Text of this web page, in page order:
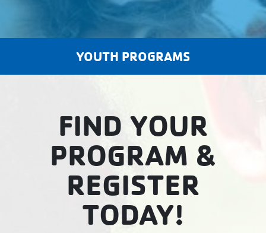
YOUTH PROGRAMS
FIND YOUR
PROGRAM &
REGISTER
TODAY!